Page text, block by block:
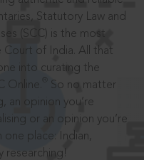
Statutory Law and
(SCC) is the most
of India. All that
into curating the
Online.
So no matter
an opinion you’re
or an opinion you’re
one place: Indian,
researching!